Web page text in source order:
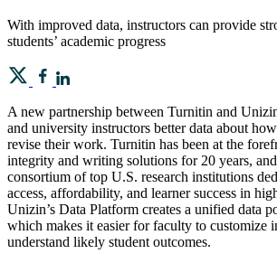
With improved data, instructors can provide
students’ academic progress
A new partnership between Turnitin and
and university instructors better data about
revise their work. Turnitin has been at the
integrity and writing solutions for 20 years,
consortium of top U.S. research institutions
access, affordability, and learner success in
Unizin’s Data Platform creates a unified data
which makes it easier for faculty to customize
understand likely student outcomes.